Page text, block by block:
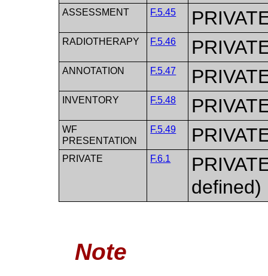
ASSESSMENT F.5.45
RADIOTHERAPY F.5.46
ANNOTATION F.5.47
INVENTORY F.5.48
WF
PRESENTATION
F.5.49
PRIVATE F.6.1
defined)
Note